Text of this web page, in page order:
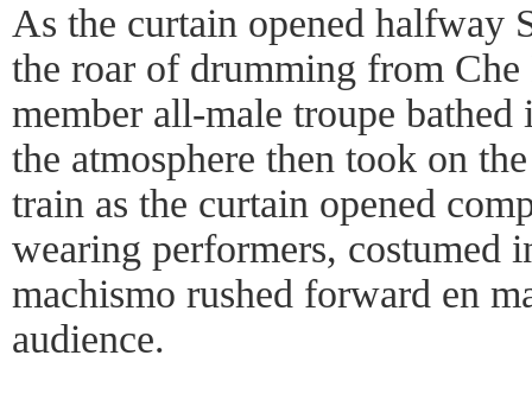
As the curtain opened halfway
the roar of drumming from Che
member all-male troupe
the atmosphere then took on
train as the curtain opened
wearing performers, costumed
machismo rushed forward en
audience.